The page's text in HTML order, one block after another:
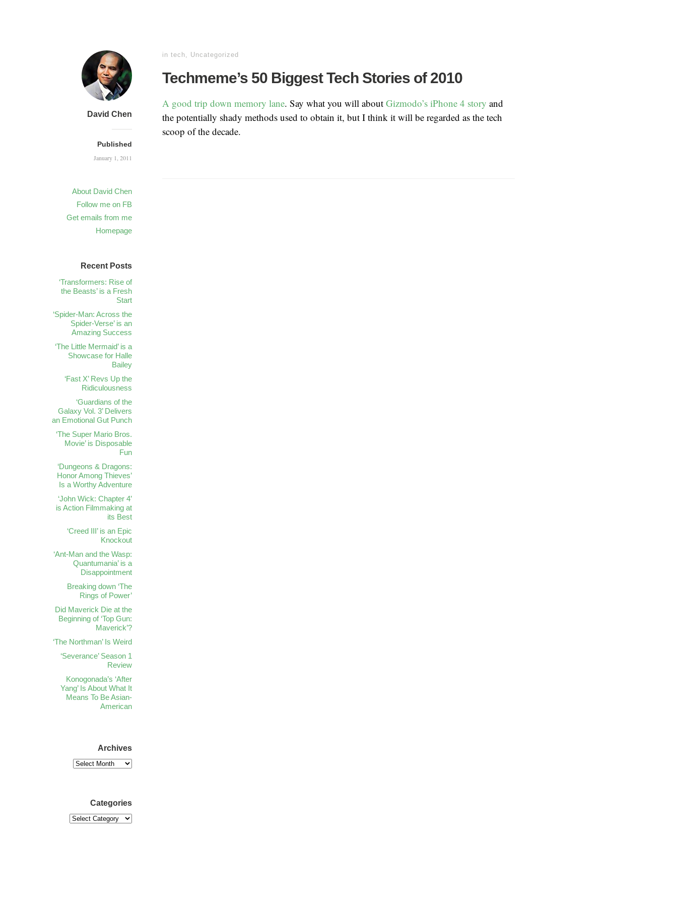
David Chen
Published
January 1, 2011
About David Chen
Follow me on FB
Get emails from me
Homepage
in tech, Uncategorized
Techmeme’s 50 Biggest Tech Stories of 2010
A good trip down memory lane. Say what you will about Gizmodo’s iPhone 4 story and
the potentially shady methods used to obtain it, but I think it will be regarded as the tech
scoop of the decade.
Recent Posts
‘Transformers: Rise of
the Beasts’ is a Fresh
Start
‘Spider-Man: Across the
Spider-Verse’ is an
Amazing Success
‘The Little Mermaid’ is a
Showcase for Halle
Bailey
‘Fast X’ Revs Up the
Ridiculousness
‘Guardians of the
Galaxy Vol. 3’ Delivers
an Emotional Gut Punch
‘The Super Mario Bros.
Movie’ is Disposable
Fun
‘Dungeons & Dragons:
Honor Among Thieves’
Is a Worthy Adventure
‘John Wick: Chapter 4’
is Action Filmmaking at
its Best
‘Creed III’ is an Epic
Knockout
‘Ant-Man and the Wasp:
Quantumania’ is a
Disappointment
Breaking down ‘The
Rings of Power’
Did Maverick Die at the
Beginning of ‘Top Gun:
Maverick’?
‘The Northman’ Is Weird
‘Severance’ Season 1
Review
Konogonada’s ‘After
Yang’ Is About What It
Means To Be Asian-
American
Archives
Categories